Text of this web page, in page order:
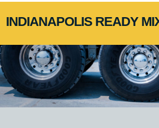
INDIANAPOLIS READY